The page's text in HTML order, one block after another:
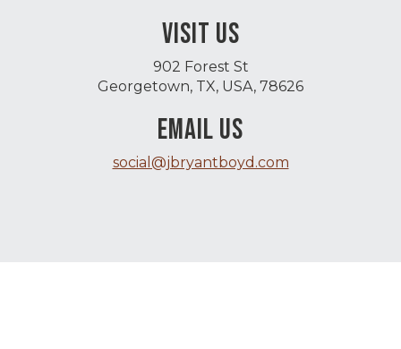
VISIT US
902 Forest St
Georgetown, TX, USA, 78626
EMAIL US
social@jbryantboyd.com